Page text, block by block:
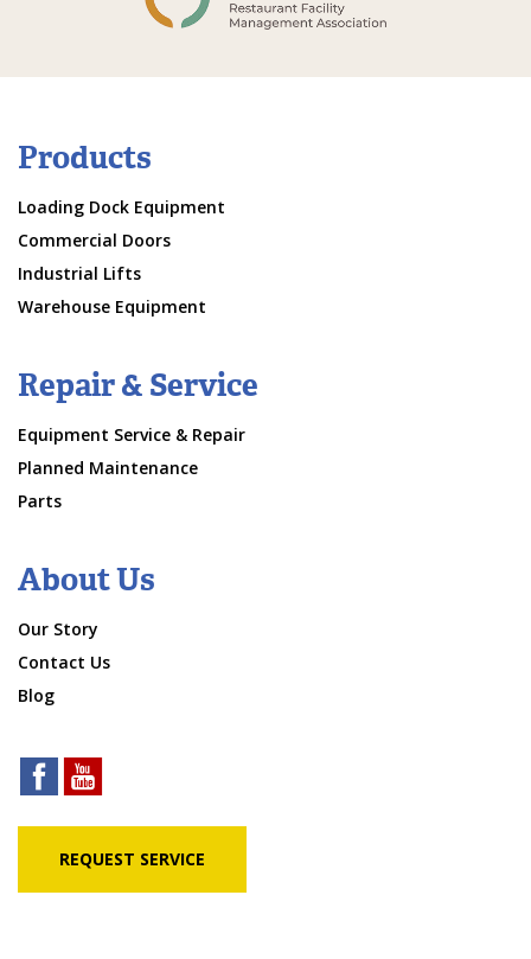
Products
Loading Dock Equipment
Commercial Doors
Industrial Lifts
Warehouse Equipment
Repair & Service
Equipment Service & Repair
Planned Maintenance
Parts
About Us
Our Story
Contact Us
Blog
REQUEST SERVICE